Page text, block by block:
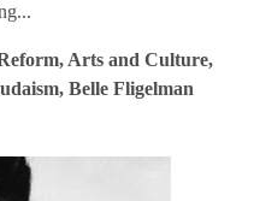
Arts and Culture,
Belle Fligelman